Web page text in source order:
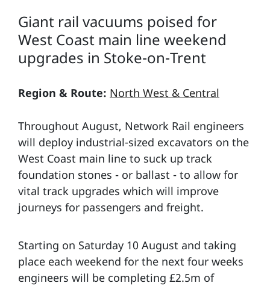
Giant rail vacuums poised for
West Coast main line weekend
upgrades in Stoke-on-Trent
Region & Route: North West & Central
Throughout August, Network Rail engineers
will deploy industrial-sized excavators on the
West Coast main line to suck up track
foundation stones - or ballast - to allow for
vital track upgrades which will improve
journeys for passengers and freight.
Starting on Saturday 10 August and taking
place each weekend for the next four weeks
engineers will be completing £2.5m of